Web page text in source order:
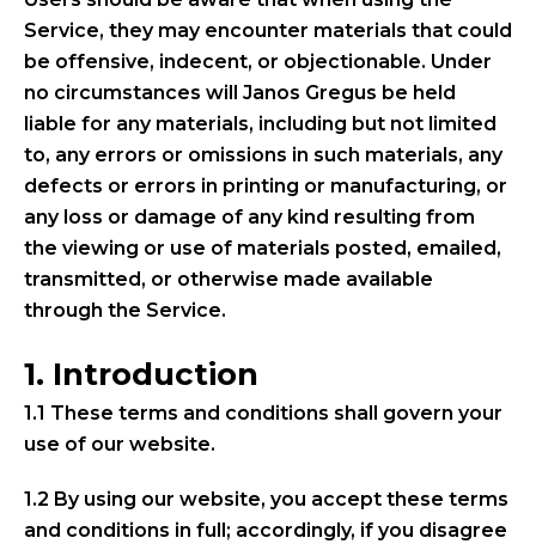
Service, they may encounter materials that could
be offensive, indecent, or objectionable. Under
no circumstances will Janos Gregus be held
liable for any materials, including but not limited
to, any errors or omissions in such materials, any
defects or errors in printing or manufacturing, or
any loss or damage of any kind resulting from
the viewing or use of materials posted, emailed,
transmitted, or otherwise made available
through the Service.
1. Introduction
1.1 These terms and conditions shall govern your
use of our website.
1.2 By using our website, you accept these terms
and conditions in full; accordingly, if you disagree